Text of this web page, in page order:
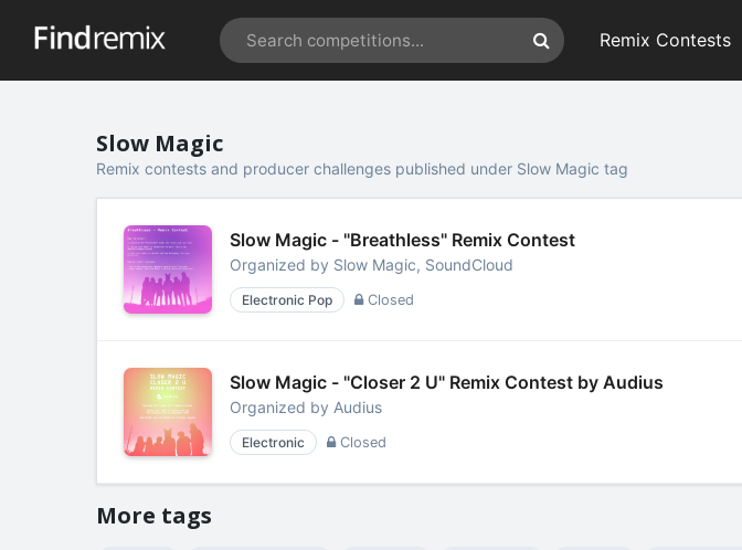
Remix Contests
Slow Magic
Remix contests and producer challenges published under Slow Magic tag
Slow Magic - "Breathless" Remix Contest
Organized by Slow Magic, SoundCloud
Electronic Pop Closed
Slow Magic - "Closer 2 U" Remix Contest by Audius
Organized by Audius
Electronic Closed
More tags